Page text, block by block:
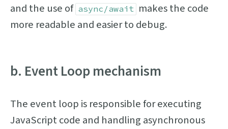
and the use of async/await makes the code
more readable and easier to debug.
b. Event Loop mechanism
The event loop is responsible for executing
JavaScript code and handling asynchronous